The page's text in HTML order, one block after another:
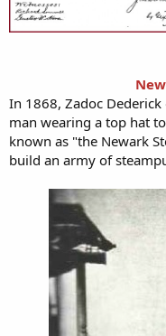
In 1868, Zadoc
man wearing a top hat
known as "the Newark
build an army of